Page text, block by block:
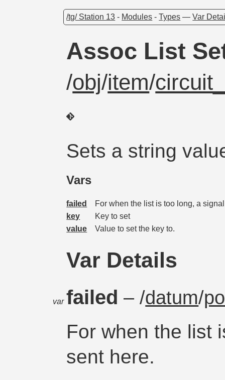
/tg/ Station 13 - Modules -Types —Var
Assoc List
/obj/item/
Sets a string
Vars
failed
For when the list is too long, a
key
Key to set
value
Value to set the key to.
Var Details
var failed– /datum/
For when the list
sent here.